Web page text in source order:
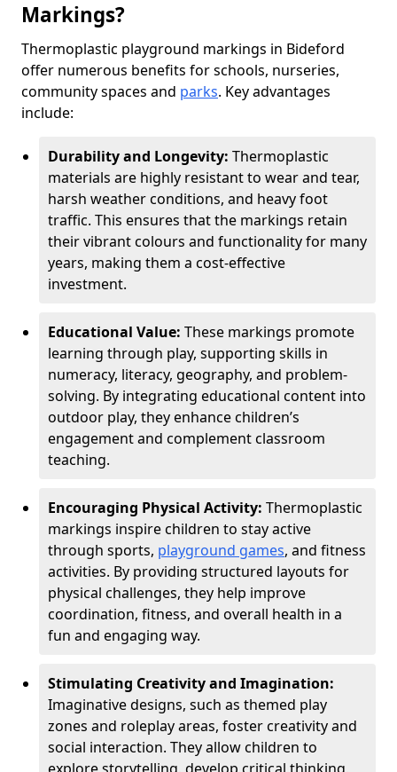
Markings?
Thermoplastic playground markings in Bideford
offer numerous benefits for schools, nurseries,
community spaces and parks. Key advantages
include:
Durability and Longevity: Thermoplastic
materials are highly resistant to wear and tear,
harsh weather conditions, and heavy foot
traffic. This ensures that the markings retain
their vibrant colours and functionality for many
years, making them a cost-effective
investment.
Educational Value: These markings promote
learning through play, supporting skills in
numeracy, literacy, geography, and problem-
solving. By integrating educational content into
outdoor play, they enhance children’s
engagement and complement classroom
teaching.
Encouraging Physical Activity: Thermoplastic
markings inspire children to stay active
through sports, playground games, and fitness
activities. By providing structured layouts for
physical challenges, they help improve
coordination, fitness, and overall health in a
fun and engaging way.
Stimulating Creativity and Imagination:
Imaginative designs, such as themed play
zones and roleplay areas, foster creativity and
social interaction. They allow children to